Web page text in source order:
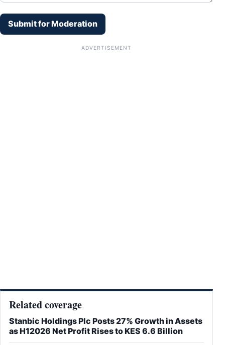
Submit for Moderation
ADVERTISEMENT
Related coverage
Stanbic Holdings Plc Posts 27% Growth in Assets
as H12026 Net Profit Rises to KES 6.6 Billion